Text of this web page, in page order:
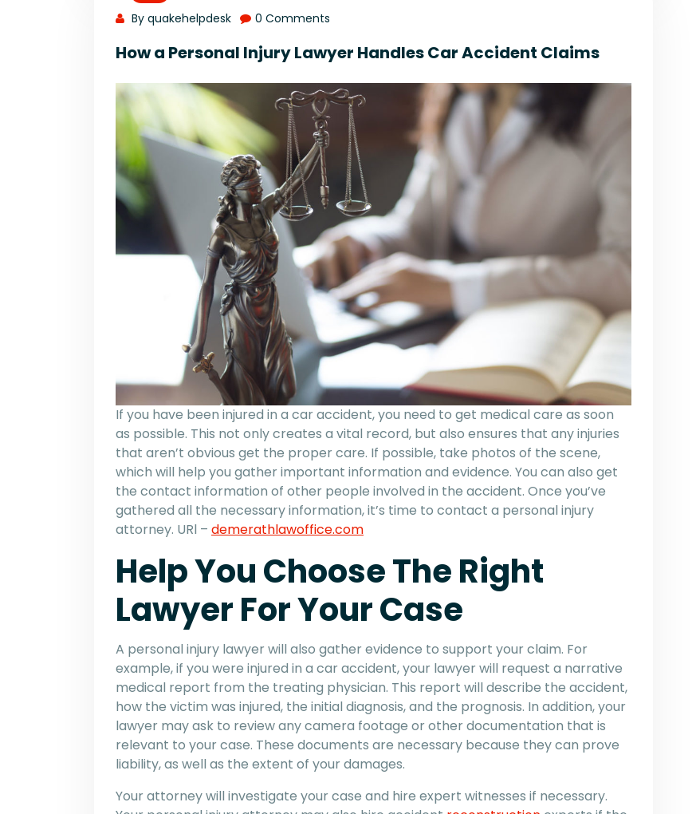
By quakehelpdesk 0 Comments
How a Personal Injury Lawyer Handles Car Accident Claims
If you have been injured in a car accident, you need to get medical care as soon
as possible. This not only creates a vital record, but also ensures that any injuries
that aren’t obvious get the proper care. If possible, take photos of the scene,
which will help you gather important information and evidence. You can also get
the contact information of other people involved in the accident. Once you’ve
gathered all the necessary information, it’s time to contact a personal injury
attorney. URl – demerathlawoffice.com
Help You Choose The Right
Lawyer For Your Case
A personal injury lawyer will also gather evidence to support your claim. For
example, if you were injured in a car accident, your lawyer will request a narrative
medical report from the treating physician. This report will describe the accident,
how the victim was injured, the initial diagnosis, and the prognosis. In addition, your
lawyer may ask to review any camera footage or other documentation that is
relevant to your case. These documents are necessary because they can prove
liability, as well as the extent of your damages.
Your attorney will investigate your case and hire expert witnesses if necessary.